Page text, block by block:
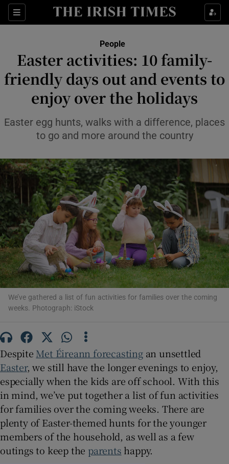
Sections
Show Environment sub sections
Show Technology sub sections
Show Science sub sections
Show Motors sub sections
Show Gaeilge sub sections
Show History sub sections
People
Easter activities: 10 family-
friendly days out and events to
enjoy over the holidays
Easter egg hunts, walks with a difference, places
to go and more around the country
We’ve gathered a list of fun activities for families over the coming
weeks. Photograph: iStock
Despite Met Éireann forecastingan unsettled
Easter, we still have the longer evenings to enjoy,
especially when the kids are off school. With this
in mind, we’ve put together a list of fun activities
for families over the coming weeks. There are
plenty of Easter-themed hunts for the younger
members of the household, as well as a few
outings to keep the parents happy.